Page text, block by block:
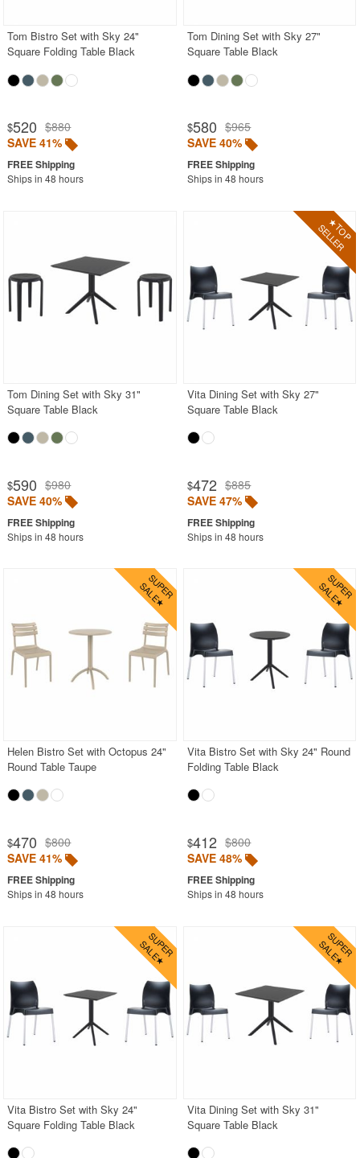
Tom Bistro Set with Sky 24"
Square Folding Table Black
$520 $880
SAVE 41%
Ships in 48 hours
Tom Dining Set with Sky 27"
Square Table Black
$580 $965
SAVE 40%
Ships in 48 hours
Tom Dining Set with Sky 31"
Square Table Black
$590 $980
SAVE 40%
Ships in 48 hours
Vita Dining Set with Sky 27"
Square Table Black
$472 $885
SAVE 47%
Ships in 48 hours
Helen Bistro Set with Octopus 24"
Round Table Taupe
$470 $800
SAVE 41%
Ships in 48 hours
Vita Bistro Set with Sky 24" Round
Folding Table Black
$412 $800
SAVE 48%
Ships in 48 hours
Vita Bistro Set with Sky 24"
Square Folding Table Black
Vita Dining Set with Sky 31"
Square Table Black